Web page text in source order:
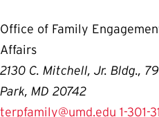
Office of Family
Affairs
2130 C. Mitchell, Jr. Bldg.,
Park, MD 20742
terpfamily@umd.edu 1-301-